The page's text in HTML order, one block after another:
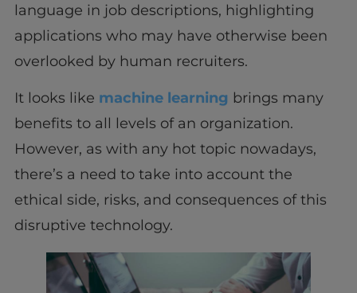
language in job descriptions, highlighting
applications who may have otherwise been
overlooked by human recruiters.
It looks like machine learning brings many
benefits to all levels of an organization.
However, as with any hot topic nowadays,
there’s a need to take into account the
ethical side, risks, and consequences of this
disruptive technology.